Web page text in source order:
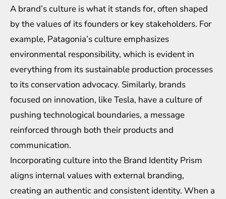
A brand’s culture is what it stands for, often shaped
by the values of its founders or key stakeholders. For
example, Patagonia’s culture emphasizes
environmental responsibility, which is evident in
everything from its sustainable production processes
to its conservation advocacy. Similarly, brands
focused on innovation, like Tesla, have a culture of
pushing technological boundaries, a message
reinforced through both their products and
communication.
Incorporating culture into the Brand Identity Prism
aligns internal values with external branding,
creating an authentic and consistent identity. When a